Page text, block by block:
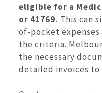
eligible for a
or 41769. This can
of-pocket
the criteria.
the necessary
detailed invoices to